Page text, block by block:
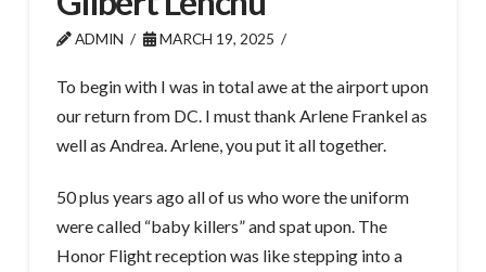
ADMIN MARCH 19, 2025
To begin with I was in total awe at the airport upon
our return from DC. I must thank Arlene Frankel as
well as Andrea. Arlene, you put it all together.
50 plus years ago all of us who wore the uniform
were called “baby killers” and spat upon. The
Honor Flight reception was like stepping into a